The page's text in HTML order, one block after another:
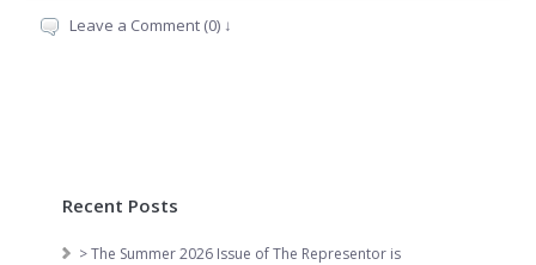
Leave a Comment (0) ↓
Recent Posts
> The Summer 2026 Issue of The Representor is